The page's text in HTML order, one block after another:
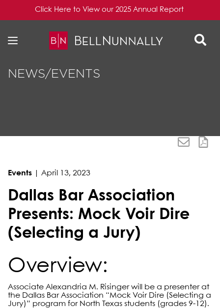
Click Here to View our 2025 Annual Report
NEWS/EVENTS
Events April 13, 2023
Dallas Bar Association
Presents: Mock Voir Dire
(Selecting a Jury)
Overview:
Associate Alexandria M. Risinger will be a presenter at
the Dallas Bar Association “Mock Voir Dire (Selecting a
Jury)” program for North Texas students (grades 9-12).